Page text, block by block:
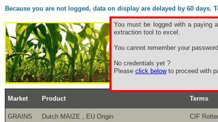
Because you are not logged, data on display are delayed by 60
You must be logged with a paying
extraction tool to excel.
You cannot remember your
No credentials yet ?
Please click belowto proceed with
Market Product Terms
GRAINS Dutch MAIZE , EU Origin CIF